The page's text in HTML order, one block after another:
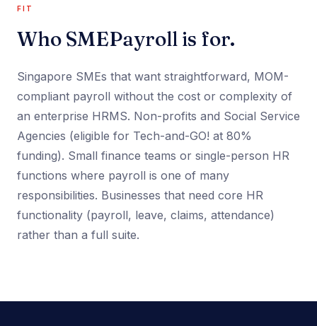
FIT
Who SMEPayroll is for.
Singapore SMEs that want straightforward, MOM-
compliant payroll without the cost or complexity of
an enterprise HRMS. Non-profits and Social Service
Agencies (eligible for Tech-and-GO! at 80%
funding). Small finance teams or single-person HR
functions where payroll is one of many
responsibilities. Businesses that need core HR
functionality (payroll, leave, claims, attendance)
rather than a full suite.